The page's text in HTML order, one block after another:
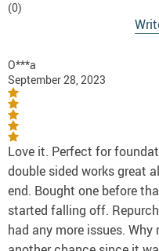
(0)
O***a
September 28, 2023
Love it. Perfect for
double sided works great
end. Bought one before
started falling off.
had any more issues.